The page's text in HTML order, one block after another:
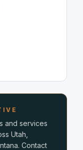
and services
Utah,
Contact